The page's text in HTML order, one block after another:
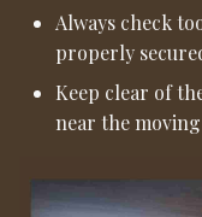
Always check
properly
Keep clear of
near the